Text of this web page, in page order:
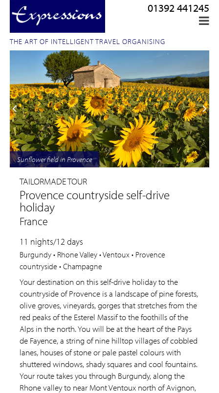
THE ART OF INTELLIGENT TRAVEL ORGANISING
01392 441245
Sunflower field in Provence
TAILORMADE TOUR
Provence countryside self-drive
holiday
France
11 nights/12 days
Burgundy • Rhone Valley • Ventoux • Provence
countryside • Champagne
Your destination on this self-drive holiday to the
countryside of Provence is a landscape of pine forests,
olive groves, vineyards, gorges that stretches from the
red peaks of the Esterel Massif to the foothills of the
Alps in the north. You will be at the heart of the Pays
de Fayence, a string of nine hilltop villages of cobbled
lanes, houses of stone or pale pastel colours with
shuttered windows, shady squares and cool fountains.
Your route takes you through Burgundy, along the
Rhone valley to near Mont Ventoux north of Avignon,